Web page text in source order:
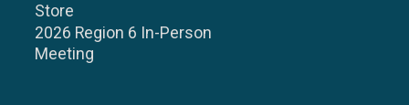
Store
2026 Region 6 In-Person
Meeting